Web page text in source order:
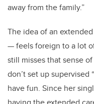
away from the family.”
The idea of an
— feels foreign to a lot
still misses that sense
don’t set up supervised
have fun. Since her